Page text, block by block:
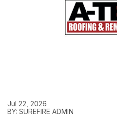
Jul 22, 2026
BY: SUREFIRE ADMIN